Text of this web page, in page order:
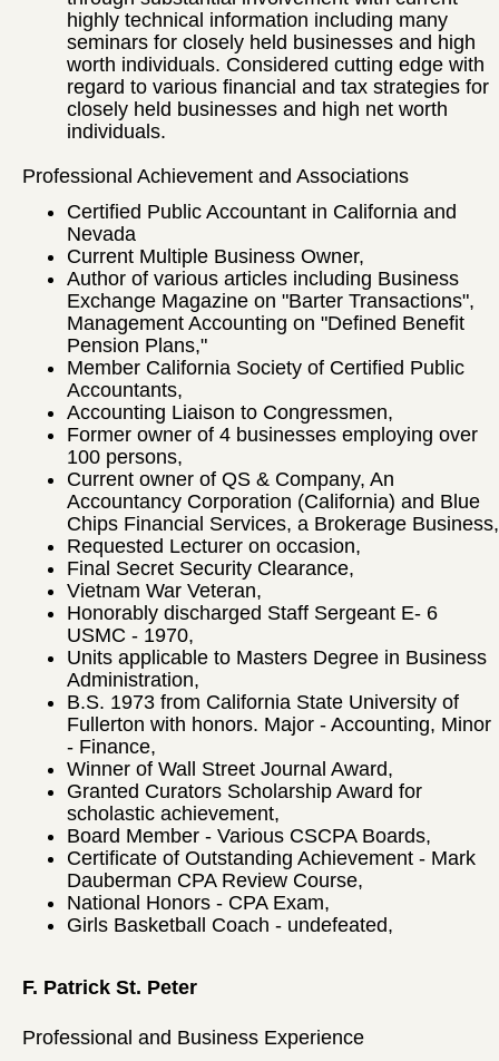
highly technical information including many
seminars for closely held businesses and high
worth individuals. Considered cutting edge with
regard to various financial and tax strategies for
closely held businesses and high net worth
individuals.
Professional Achievement and Associations
Certified Public Accountant in California and
Nevada
Current Multiple Business Owner,
Author of various articles including Business
Exchange Magazine on "Barter Transactions",
Management Accounting on "Defined Benefit
Pension Plans,"
Member California Society of Certified Public
Accountants,
Accounting Liaison to Congressmen,
Former owner of 4 businesses employing over
100 persons,
Current owner of QS & Company, An
Accountancy Corporation (California) and Blue
Chips Financial Services, a Brokerage Business,
Requested Lecturer on occasion,
Final Secret Security Clearance,
Vietnam War Veteran,
Honorably discharged Staff Sergeant E- 6
USMC - 1970,
Units applicable to Masters Degree in Business
Administration,
B.S. 1973 from California State University of
Fullerton with honors. Major - Accounting, Minor
- Finance,
Winner of Wall Street Journal Award,
Granted Curators Scholarship Award for
scholastic achievement,
Board Member - Various CSCPA Boards,
Certificate of Outstanding Achievement - Mark
Dauberman CPA Review Course,
National Honors - CPA Exam,
Girls Basketball Coach - undefeated,
F. Patrick St. Peter
Professional and Business Experience